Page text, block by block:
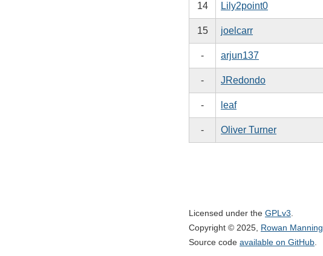
14 Lily2point0
15 joelcarr
- arjun137
- JRedondo
- leaf
- Oliver Turner
Licensed under the GPLv3
Copyright © 2025, Rowan Manning
Source code available on GitHub